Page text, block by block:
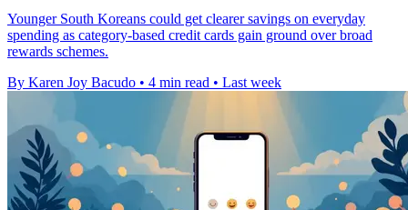
Younger South Koreans could get clearer savings on everyday
spending as category-based credit cards gain ground over broad
rewards schemes.
By Karen Joy Bacudo • 4 min read • Last week